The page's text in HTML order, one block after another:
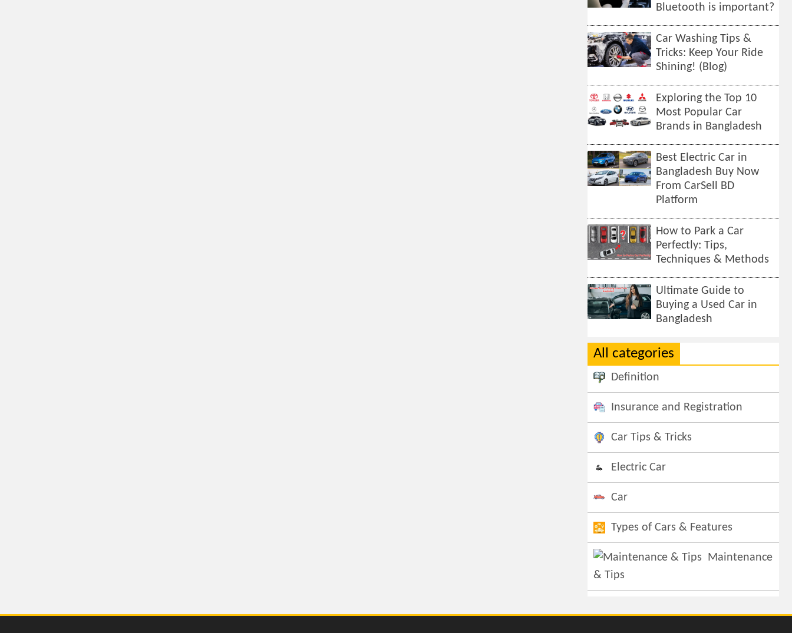
Bluetooth is important?
Car Washing Tips &
Tricks: Keep Your Ride
Shining! (Blog)
Exploring the Top 10
Most Popular Car
Brands in Bangladesh
Best Electric Car in
Bangladesh Buy Now
From CarSell BD
Platform
How to Park a Car
Perfectly: Tips,
Techniques & Methods
Ultimate Guide to
Buying a Used Car in
Bangladesh
All categories
Definition
Insurance and Registration
Car Tips & Tricks
Electric Car
Car
Types of Cars & Features
Maintenance
& Tips